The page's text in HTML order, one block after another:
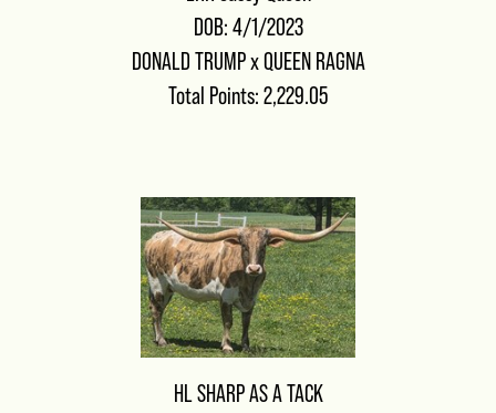
DOB: 4/1/2023
DONALD TRUMPxQUEEN RAGNA
Total Points: 2,229.05
HL SHARP AS A TACK